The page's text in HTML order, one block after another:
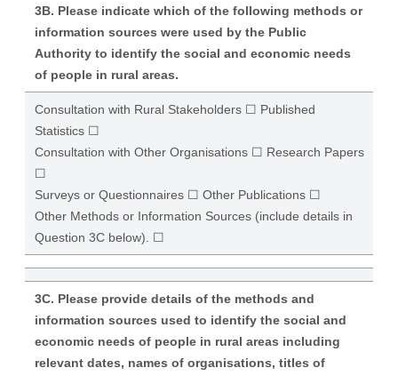
3B. Please indicate which of the following methods or
information sources were used by the Public
Authority to identify the social and economic needs
of people in rural areas.
Consultation with Rural Stakeholders ☐ Published
Statistics ☐
Consultation with Other Organisations ☐ Research Papers
☐
Surveys or Questionnaires ☐ Other Publications ☐
Other Methods or Information Sources (include details in
Question 3C below). ☐
3C. Please provide details of the methods and
information sources used to identify the social and
economic needs of people in rural areas including
relevant dates, names of organisations, titles of